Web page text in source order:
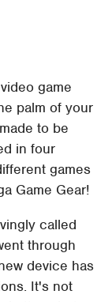
game
palm of your
to be
in four
games
Game Gear!
called
through
device has
It's not